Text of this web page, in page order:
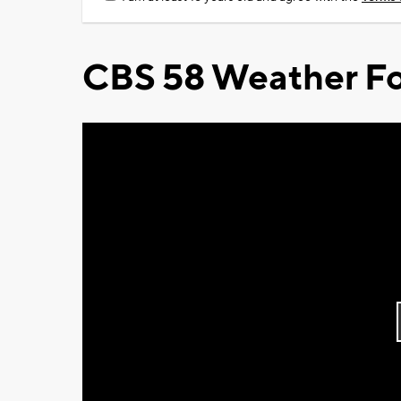
CBS 58 Weather